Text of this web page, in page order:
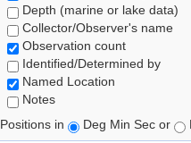
Depth (marine or lake data)
Collector/Observer's name
Observation count
Identified/Determined by
Named Location
Notes
Positions in
Deg Min Sec or